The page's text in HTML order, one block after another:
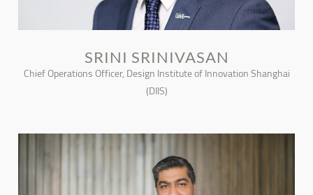
SRINI SRINIVASAN
Chief Operations Officer, Design Institute of Innovation Shanghai
(DIIS)